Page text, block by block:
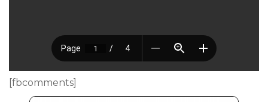
[fbcomments]